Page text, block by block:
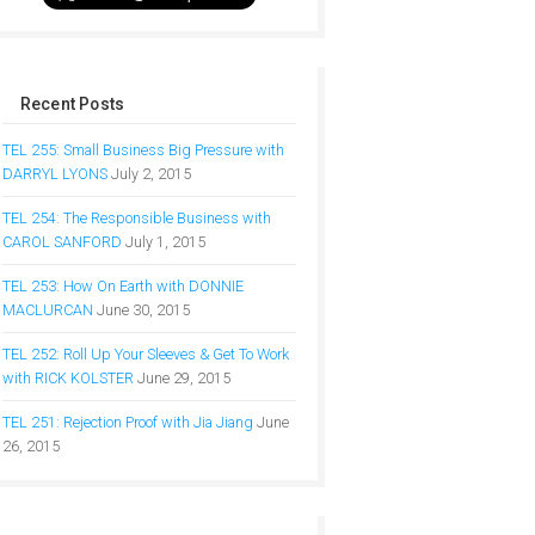
Recent Posts
TEL 255: Small Business Big Pressure with
DARRYL LYONS July 2, 2015
TEL 254: The Responsible Business with
CAROL SANFORD July 1, 2015
TEL 253: How On Earth with DONNIE
MACLURCAN June 30, 2015
TEL 252: Roll Up Your Sleeves & Get To Work
with RICK KOLSTER June 29, 2015
TEL 251: Rejection Proof with Jia Jiang June
26, 2015